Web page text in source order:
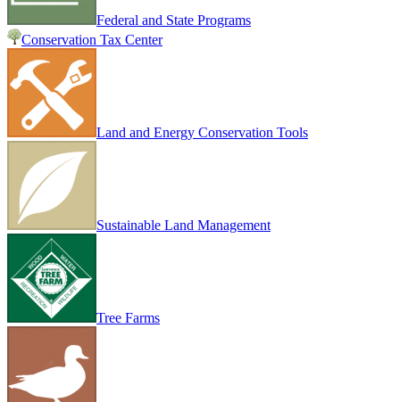
Federal and State Programs
Conservation Tax Center
Land and Energy Conservation Tools
Sustainable Land Management
Tree Farms